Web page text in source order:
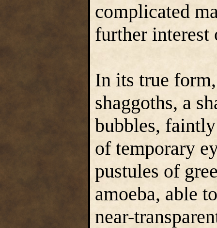
complicated
further interest
In its true
shaggoths, a
bubbles,
of temporary
pustules of
amoeba, able
near-